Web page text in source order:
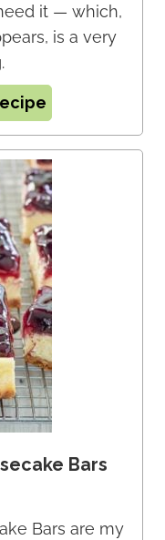
it — which,
is a very
Bars
Bars are my